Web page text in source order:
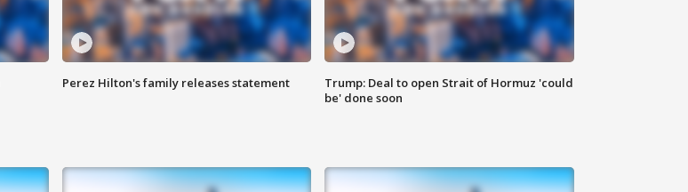
Perez Hilton's family releases statement
Trump: Deal to open Strait of Hormuz 'could
be' done soon